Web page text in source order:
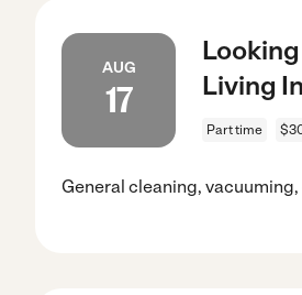
AUG
17
Living
Part time
General cleaning,